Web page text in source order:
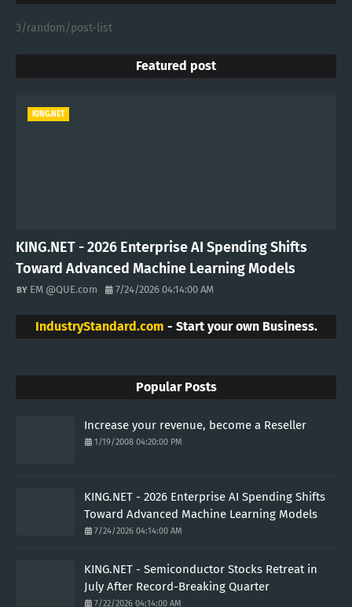
3/random/post-list
Featured post
KING.NET
KING.NET - 2026 Enterprise AI Spending Shifts
Toward Advanced Machine Learning Models
EM @QUE.com 7/24/2026 04:14:00 AM
IndustryStandard.com - Start your own Business.
Popular Posts
Increase your revenue, become a Reseller
1/19/2008 04:20:00 PM
KING.NET - 2026 Enterprise AI Spending Shifts
Toward Advanced Machine Learning Models
7/24/2026 04:14:00 AM
KING.NET - Semiconductor Stocks Retreat in
July After Record-Breaking Quarter
7/22/2026 04:14:00 AM